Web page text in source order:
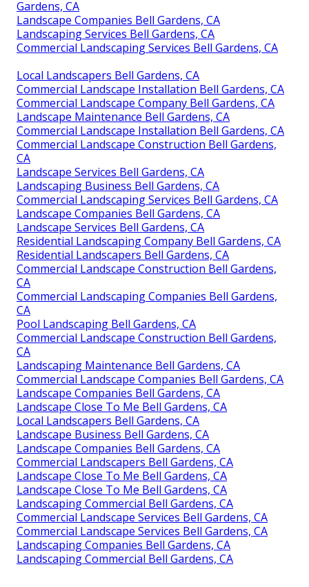
Gardens, CA
Landscape Companies Bell Gardens, CA
Landscaping Services Bell Gardens, CA
Commercial Landscaping Services Bell Gardens, CA
Local Landscapers Bell Gardens, CA
Commercial Landscape Installation Bell Gardens, CA
Commercial Landscape Company Bell Gardens, CA
Landscape Maintenance Bell Gardens, CA
Commercial Landscape Installation Bell Gardens, CA
Commercial Landscape Construction Bell Gardens,
CA
Landscape Services Bell Gardens, CA
Landscaping Business Bell Gardens, CA
Commercial Landscaping Services Bell Gardens, CA
Landscape Companies Bell Gardens, CA
Landscape Services Bell Gardens, CA
Residential Landscaping Company Bell Gardens, CA
Residential Landscapers Bell Gardens, CA
Commercial Landscape Construction Bell Gardens,
CA
Commercial Landscaping Companies Bell Gardens,
CA
Pool Landscaping Bell Gardens, CA
Commercial Landscape Construction Bell Gardens,
CA
Landscaping Maintenance Bell Gardens, CA
Commercial Landscape Companies Bell Gardens, CA
Landscape Companies Bell Gardens, CA
Landscape Close To Me Bell Gardens, CA
Local Landscapers Bell Gardens, CA
Landscape Business Bell Gardens, CA
Landscape Companies Bell Gardens, CA
Commercial Landscapers Bell Gardens, CA
Landscape Close To Me Bell Gardens, CA
Landscape Close To Me Bell Gardens, CA
Landscaping Commercial Bell Gardens, CA
Commercial Landscape Services Bell Gardens, CA
Commercial Landscape Services Bell Gardens, CA
Landscaping Companies Bell Gardens, CA
Landscaping Commercial Bell Gardens, CA